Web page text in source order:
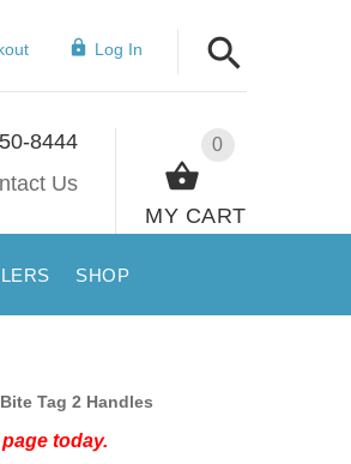
Log In
0
MY CART
8444
Us
SHOP
Tag 2 Handles
today.